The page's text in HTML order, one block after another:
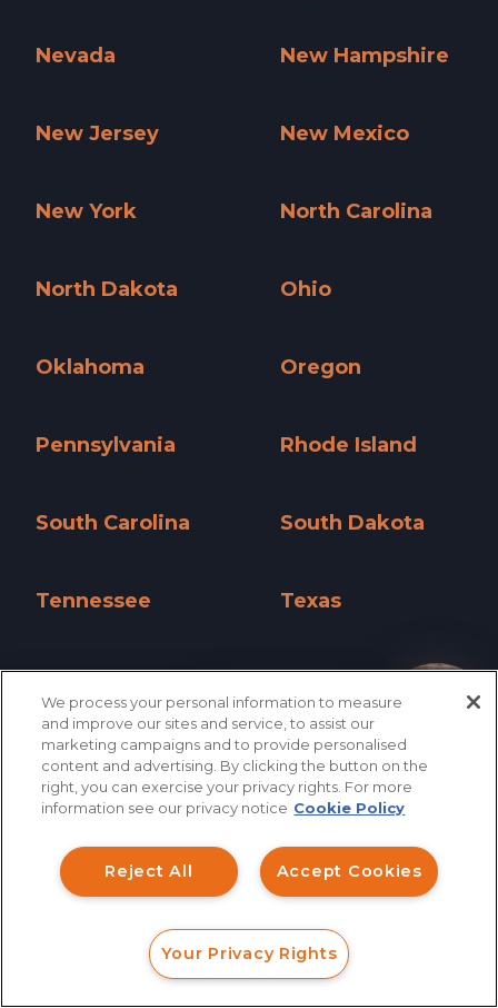
Nevada
New Hampshire
New Jersey
New Mexico
New York
North Carolina
North Dakota
Ohio
Oklahoma
Oregon
Pennsylvania
Rhode Island
South Carolina
South Dakota
Tennessee
Texas
Utah
Utah »
Vermont
Vermont »
Virginia
Virginia »
Washington
Washington »
West Virginia »
Wisconsin »
Wyoming »
CALL
We process your personal information to measure
and improve our sites and service, to assist our
marketing campaigns and to provide personalised
content and advertising. By clicking the button on the
right, you can exercise your privacy rights. For more
information see our privacy notice Cookie Policy
Accept Cookies
Reject All
Your Privacy Rights
How can I help you?